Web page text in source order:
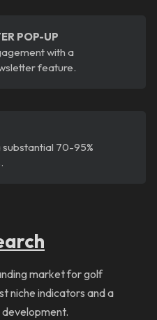
POP-UP
with a
feature.
70-95%
market for golf
niche indicators and a